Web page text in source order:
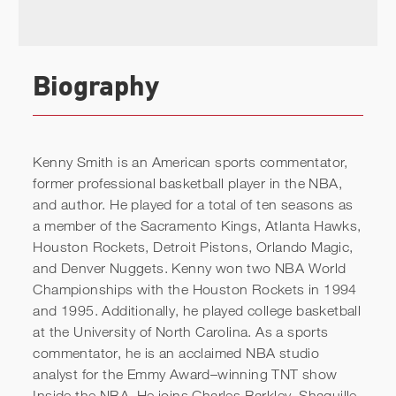
Biography
Kenny Smith is an American sports commentator,
former professional basketball player in the NBA,
and author. He played for a total of ten seasons as
a member of the Sacramento Kings, Atlanta Hawks,
Houston Rockets, Detroit Pistons, Orlando Magic,
and Denver Nuggets. Kenny won two NBA World
Championships with the Houston Rockets in 1994
and 1995. Additionally, he played college basketball
at the University of North Carolina. As a sports
commentator, he is an acclaimed NBA studio
analyst for the Emmy Award–winning TNT show